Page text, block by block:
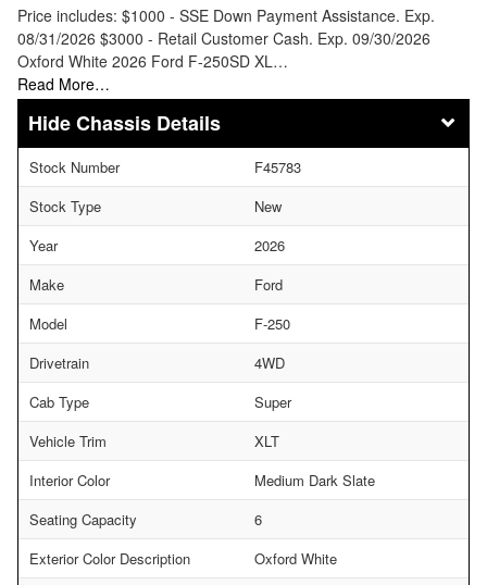
Price includes: $1000 - SSE Down Payment Assistance. Exp.
08/31/2026 $3000 - Retail Customer Cash. Exp. 09/30/2026
Oxford White 2026 Ford F-250SD XL…
Read More…
Chassis Details
Stock Number
F45783
Stock Type
New
Year
2026
Make
Ford
Model
F-250
Drivetrain
4WD
Cab Type
Super
Vehicle Trim
XLT
Interior Color
Medium Dark Slate
Seating Capacity
6
Exterior Color Description
Oxford White